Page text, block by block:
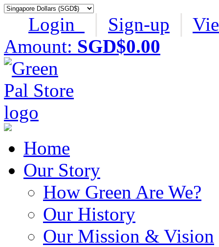
Login Sign-up
Amount: SGD$0.00
Home
Our Story
How Green Are We?
Our History
Our Mission & Vision